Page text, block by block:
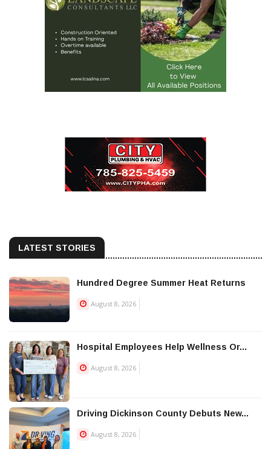
LATEST STORIES
Hundred Degree Summer Heat Returns
August 8, 2026
Hospital Employees Help Wellness Or...
August 8, 2026
Driving Dickinson County Debuts New...
August 8, 2026